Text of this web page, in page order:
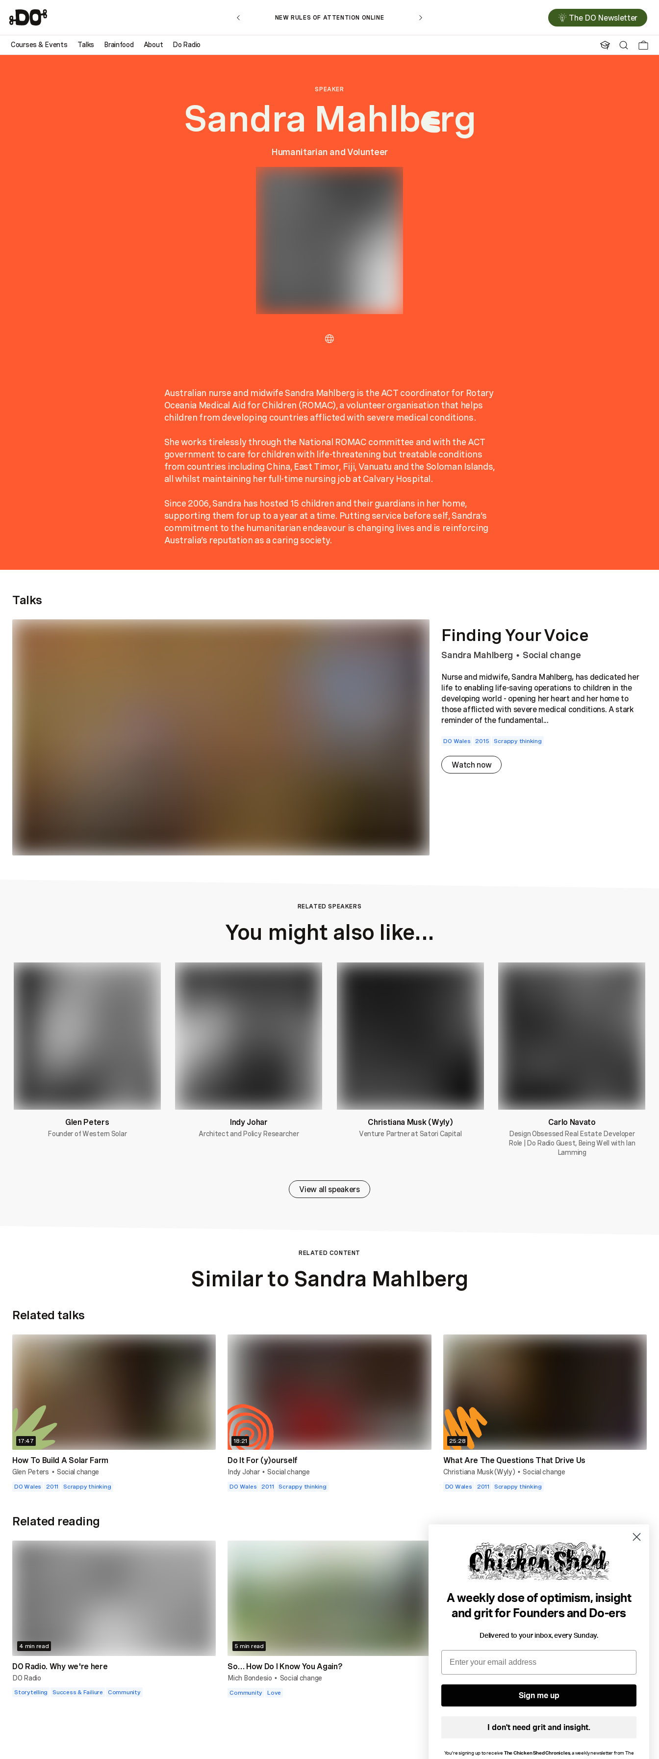
NEW RULES OF ATTENTION ONLINE The DO Newsletter
Courses & Events Talks Brainfood About Do Radio
SPEAKER
Sandra Mahlberg
Humanitarian and Volunteer
Australian nurse and midwife Sandra Mahlberg is the ACT coordinator for Rotary
Oceania Medical Aid for Children (ROMAC), a volunteer organisation that helps
children from developing countries afflicted with severe medical conditions.
She works tirelessly through the National ROMAC committee and with the ACT
government to care for children with life-threatening but treatable conditions
from countries including China, East Timor, Fiji, Vanuatu and the Soloman Islands,
all whilst maintaining her full-time nursing job at Calvary Hospital.
Since 2006, Sandra has hosted 15 children and their guardians in her home,
supporting them for up to a year at a time. Putting service before self, Sandra’s
commitment to the humanitarian endeavour is changing lives and is reinforcing
Australia’s reputation as a caring society.
Talks
Finding Your Voice
Sandra Mahlberg • Social change
Nurse and midwife, Sandra Mahlberg, has dedicated her
life to enabling life-saving operations to children in the
developing world - opening her heart and her home to
those afflicted with severe medical conditions. A stark
reminder of the fundamental...
DO Wales 2015 Scrappy thinking
Watch now
RELATED SPEAKERS
You might also like...
Glen Peters
Founder of Western Solar
Indy Johar
Architect and Policy Researcher
Christiana Musk (Wyly)
Venture Partner at Satori Capital
Carlo Navato
Design Obsessed Real Estate Developer
Role | Do Radio Guest, Being Well with Ian
Lamming
View all speakers
RELATED CONTENT
Similar to Sandra Mahlberg
Related talks
17:47
How To Build A Solar Farm
Glen Peters • Social change
DO Wales 2011 Scrappy thinking
18:21
Do It For (y)ourself
Indy Johar • Social change
DO Wales 2011 Scrappy thinking
25:28
What Are The Questions That Drive Us
Christiana Musk (Wyly) • Social change
DO Wales 2011 Scrappy thinking
Related reading
4 min read
DO Radio. Why we're here
DO Radio
Storytelling Success & Failiure Community
5 min read
So… How Do I Know You Again?
Mich Bondesio • Social change
Community Love
Building A Bonfire Brand.
Purpose
A weekly dose of optimism, insight
and grit for Founders and Do-ers
Delivered to your inbox, every Sunday.
Email
Sign me up
I don't need grit and insight.
You're signing up to receive The Chicken Shed Chronicles, a weekly newsletter from The